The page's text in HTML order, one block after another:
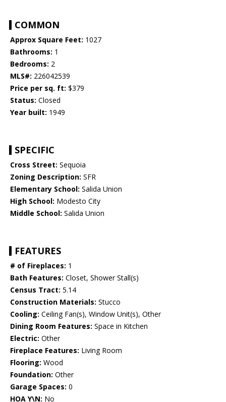
COMMON
Approx Square Feet: 1027
Bathrooms: 1
Bedrooms: 2
MLS#: 226042539
Price per sq. ft: $379
Status: Closed
Year built: 1949
SPECIFIC
Cross Street: Sequoia
Zoning Description: SFR
Elementary School: Salida Union
High School: Modesto City
Middle School: Salida Union
FEATURES
# of Fireplaces: 1
Bath Features: Closet, Shower Stall(s)
Census Tract: 5.14
Construction Materials: Stucco
Cooling: Ceiling Fan(s), Window Unit(s), Other
Dining Room Features: Space in Kitchen
Electric: Other
Fireplace Features: Living Room
Flooring: Wood
Foundation: Other
Garage Spaces: 0
HOA Y\N: No